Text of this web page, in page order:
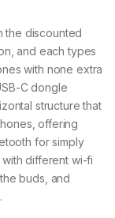
the discounted
and each types
with none extra
C dongle
structure that
offering
for simply
different wi-fi
buds, and